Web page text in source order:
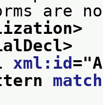
not
xml:id ="